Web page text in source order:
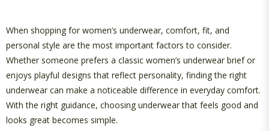
U
L
A
R
When shopping for women’s underwear, comfort, fit, and
personal style are the most important factors to consider.
Whether someone prefers a classic women’s underwear brief or
enjoys playful designs that reflect personality, finding the right
underwear can make a noticeable difference in everyday comfort.
With the right guidance, choosing underwear that feels good and
looks great becomes simple.